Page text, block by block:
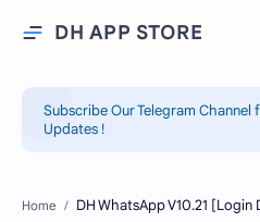
DH APP STORE
Subscribe Our Telegram Channel
Updates !
Home